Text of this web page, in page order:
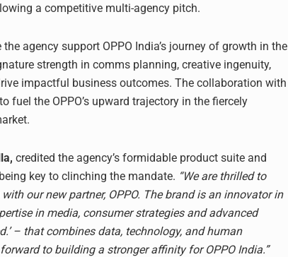
a competitive multi-agency pitch.
agency support OPPO India’s journey of growth in the
strength in comms planning, creative ingenuity,
impactful business outcomes. The collaboration with
fuel the OPPO’s upward trajectory in the fiercely
credited the agency’s formidable product suite and
key to clinching the mandate. “We are thrilled to
our new partner, OPPO. The brand is an innovator in
in media, consumer strategies and advanced
– that combines data, technology, and human
to building a stronger affinity for OPPO India.”